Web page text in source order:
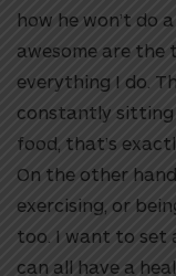
how he won’t do
awesome are the
everything I do.
constantly sitting
food, that’s
On the other
exercising, or
too. I want to set
can all have a